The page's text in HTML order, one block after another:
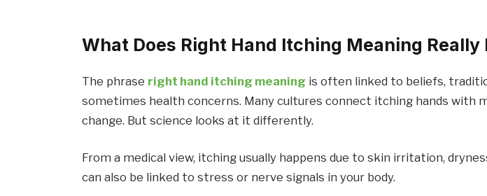
What Does Right Hand Itching Meaning Really
The phrase right hand itching meaning is often linked to beliefs,
sometimes health concerns. Many cultures connect itching hands with
change. But science looks at it differently.
From a medical view, itching usually happens due to skin irritation,
can also be linked to stress or nerve signals in your body.